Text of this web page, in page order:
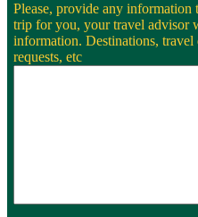
Please, provide any information
trip for you, your travel advisor
information. Destinations, travel
requests, etc